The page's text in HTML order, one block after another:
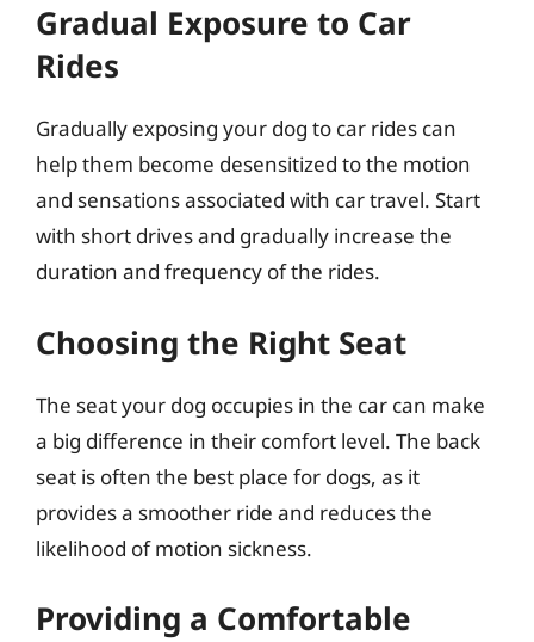
Gradual Exposure to Car
Rides
Gradually exposing your dog to car rides can
help them become desensitized to the motion
and sensations associated with car travel. Start
with short drives and gradually increase the
duration and frequency of the rides.
Choosing the Right Seat
The seat your dog occupies in the car can make
a big difference in their comfort level. The back
seat is often the best place for dogs, as it
provides a smoother ride and reduces the
likelihood of motion sickness.
Providing a Comfortable